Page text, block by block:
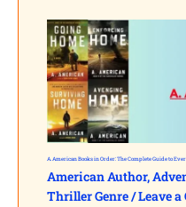
A. American Books in Order: The Complete Guide to
American Author,
Thriller Genre/Leave